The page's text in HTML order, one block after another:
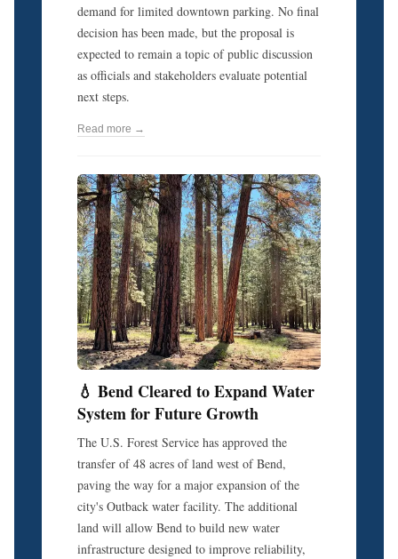
demand for limited downtown parking. No final
decision has been made, but the proposal is
expected to remain a topic of public discussion
as officials and stakeholders evaluate potential
next steps.
Read more →
💧 Bend Cleared to Expand Water
System for Future Growth
The U.S. Forest Service has approved the
transfer of 48 acres of land west of Bend,
paving the way for a major expansion of the
city's Outback water facility. The additional
land will allow Bend to build new water
infrastructure designed to improve reliability,